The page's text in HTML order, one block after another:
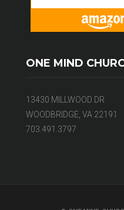
ONE MIND
13430 MILLWOOD DR
WOODBRIDGE, VA 22191
703.491.3797